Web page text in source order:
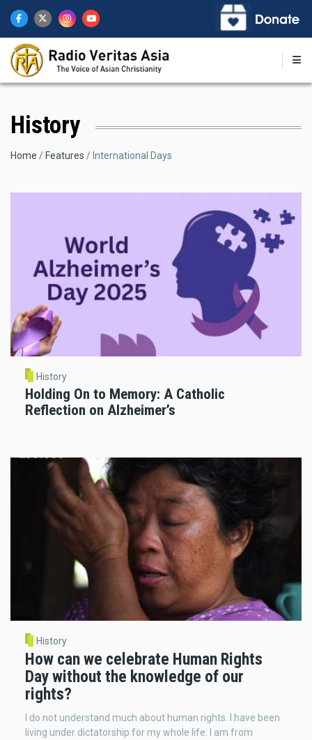
main
content
History
Breadcrumb
Home Features International Days
History
Holding On to Memory: A Catholic
Reflection on Alzheimer’s
History
How can we celebrate Human Rights
Day without the knowledge of our
rights?
I do not understand much about human rights. I have been
living under dictatorship for my whole life. I am from